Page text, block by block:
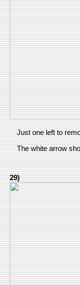
Just one left to
The white arrow
29)